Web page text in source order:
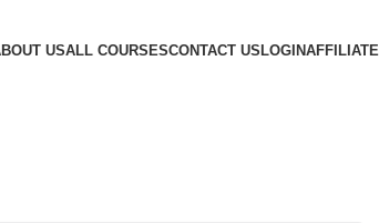
USALL COURSESCONTACT USLOGINAFFILIATE